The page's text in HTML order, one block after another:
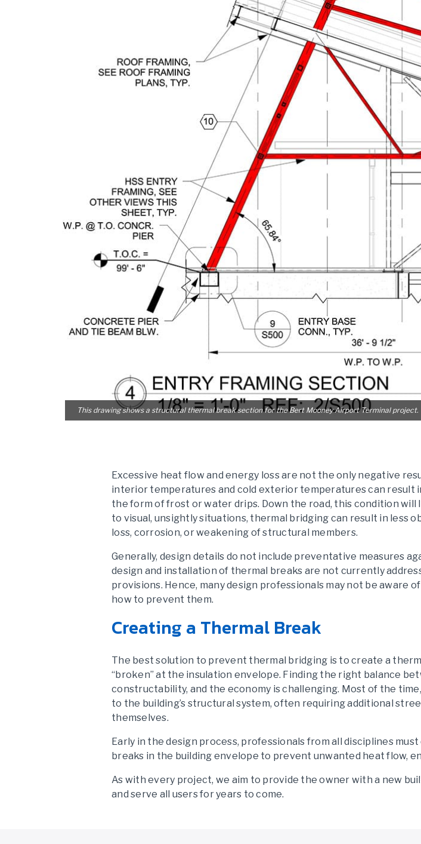
This drawing shows a structural thermal break section for the Bert Mooney Airport Terminal project.
Excessive heat flow and energy loss are not the only negative
interior temperatures and cold exterior temperatures can result
the form of frost or water drips. Down the road, this condition
to visual, unsightly situations, thermal bridging can result in less
loss, corrosion, or weakening of structural members.
Generally, design details do not include preventative measures
design and installation of thermal breaks are not currently
provisions. Hence, many design professionals may not be aware
how to prevent them.
Creating a Thermal Break
The best solution to prevent thermal bridging is to create a
“broken” at the insulation envelope. Finding the right balance
constructability, and the economy is challenging. Most of the
to the building’s structural system, often requiring additional
themselves.
Early in the design process, professionals from all disciplines
breaks in the building envelope to prevent unwanted heat flow,
As with every project, we aim to provide the owner with a new
and serve all users for years to come.